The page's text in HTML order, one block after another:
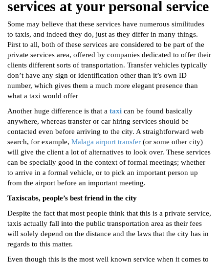
services at your personal service
Some may believe that these services have numerous similitudes
to taxis, and indeed they do, just as they differ in many things.
First to all, both of these services are considered to be part of the
private services area, offered by companies dedicated to offer their
clients different sorts of transportation. Transfer vehicles typically
don’t have any sign or identification other than it’s own ID
number, which gives them a much more elegant presence than
what a taxi would offer
Another huge difference is that a taxi can be found basically
anywhere, whereas transfer or car hiring services should be
contacted even before arriving to the city. A straightforward web
search, for example, Malaga airport transfer (or some other city)
will give the client a lot of alternatives to look over. These services
can be specially good in the context of formal meetings; whether
to arrive in a formal vehicle, or to pick an important person up
from the airport before an important meeting.
Taxiscabs, people’s best friend in the city
Despite the fact that most people think that this is a private service,
taxis actually fall into the public transportation area as their fees
will solely depend on the distance and the laws that the city has in
regards to this matter.
Even though this is the most well known service when it comes to